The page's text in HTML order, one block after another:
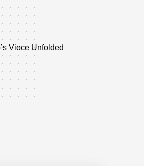
Vioce Unfolded